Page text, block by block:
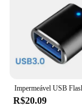
R$20.09